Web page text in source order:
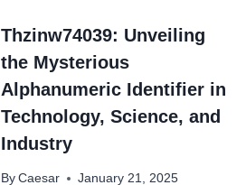
Thzinw74039: Unveiling
the Mysterious
Alphanumeric Identifier in
Technology, Science, and
Industry
By Caesar January 21, 2025